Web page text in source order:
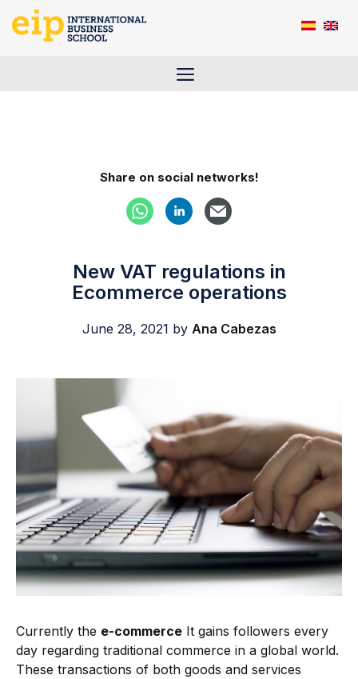
Menu
Share on social networks!
New VAT regulations in
Ecommerce operations
June 28, 2021 by Ana Cabezas
Currently the e-commerce It gains followers every
day regarding traditional commerce in a global world.
These transactions of both goods and services